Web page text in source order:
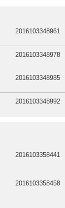
2016103348961
2016103348978
2016103348985
2016103348992
2016103358441
2016103358458